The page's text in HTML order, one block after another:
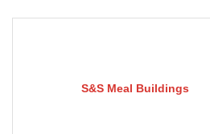
S&S Meal Buildings